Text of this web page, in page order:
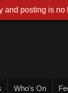
Who's On
and posting is